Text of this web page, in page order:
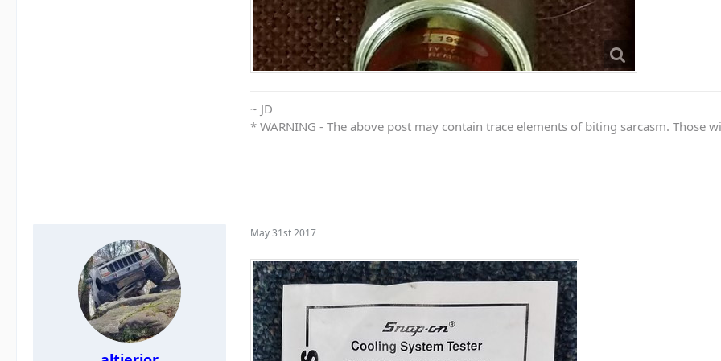
~ JD
* WARNING - The above post may contain trace elements of biting sarcasm.
May 31st 2017